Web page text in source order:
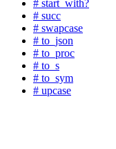
# start_with?
# succ
# swapcase
# to_json
# to_proc
# to_s
# to_sym
# upcase